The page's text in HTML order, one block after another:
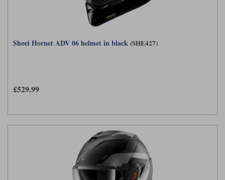
Shoei Hornet ADV 06 helmet in black (SHE427)
£529.99